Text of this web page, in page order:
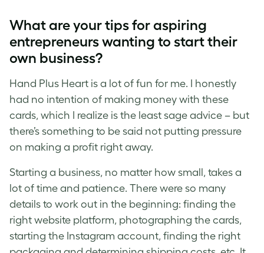
What are your tips for aspiring
entrepreneurs wanting to start their
own business?
Hand Plus Heart is a lot of fun for me. I honestly
had no intention of making money with these
cards, which I realize is the least sage advice – but
there’s something to be said not putting pressure
on making a profit right away.
Starting a business, no matter how small, takes a
lot of time and patience. There were so many
details to work out in the beginning: finding the
right website platform, photographing the cards,
starting the Instagram account, finding the right